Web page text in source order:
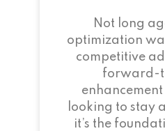
Not long
optimization
competitive
forward-
looking to stay
it’s the